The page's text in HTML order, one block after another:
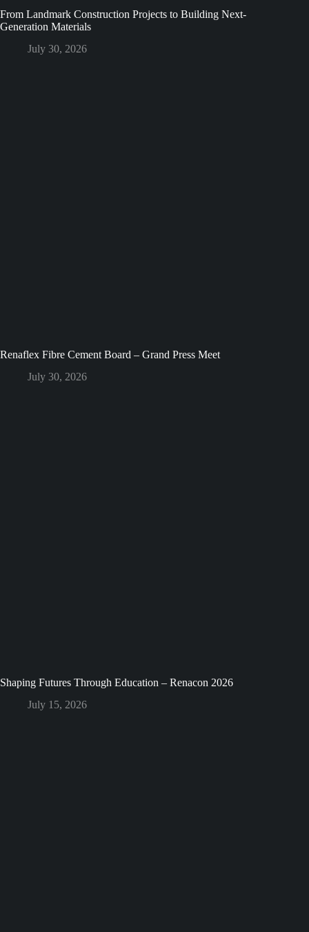
From Landmark Construction Projects to Building Next-
Generation Materials
July 30, 2026
Renaflex Fibre Cement Board – Grand Press Meet
July 30, 2026
Shaping Futures Through Education – Renacon 2026
July 15, 2026